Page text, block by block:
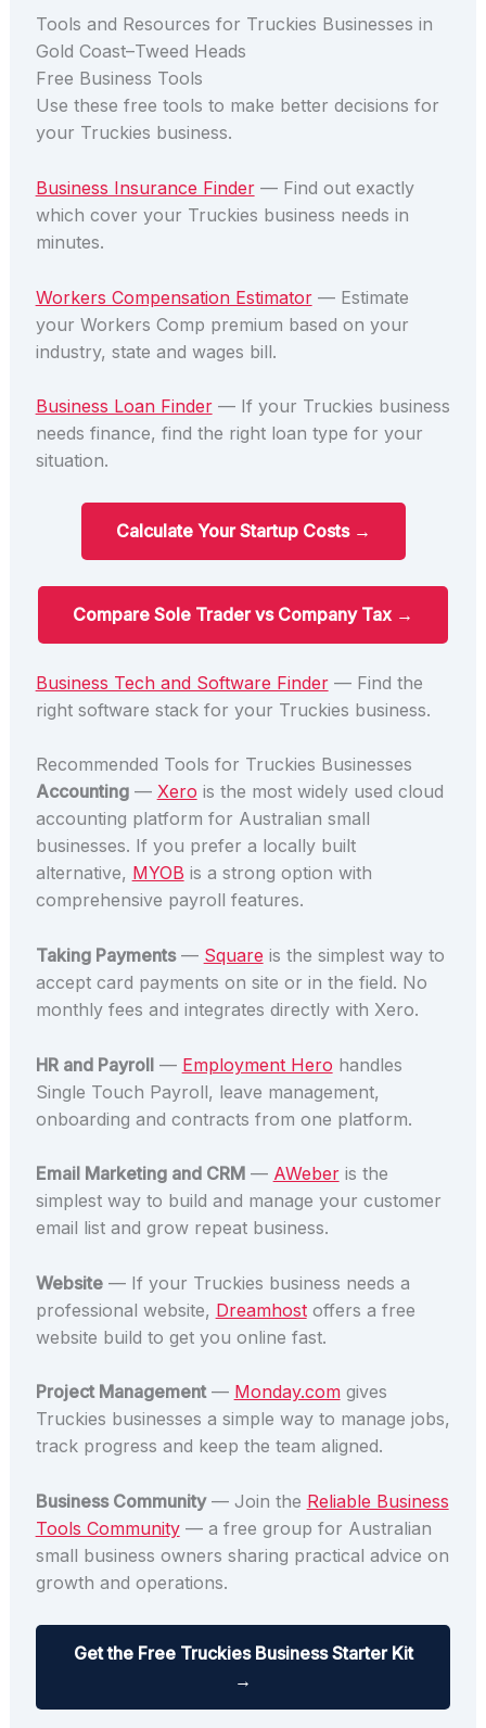
Tools and Resources for Truckies Businesses in
Gold Coast–Tweed Heads
Free Business Tools
Use these free tools to make better decisions for
your Truckies business.
Business Insurance Finder— Find out exactly
which cover your Truckies business needs in
minutes.
Workers Compensation Estimator— Estimate
your Workers Comp premium based on your
industry, state and wages bill.
Business Loan Finder— If your Truckies business
needs finance, find the right loan type for your
situation.
Calculate Your Startup Costs →
Compare Sole Trader vs Company Tax →
Business Tech and Software Finder— Find the
right software stack for your Truckies business.
Recommended Tools for Truckies Businesses
Accounting— Xero is the most widely used cloud
accounting platform for Australian small
businesses. If you prefer a locally built
alternative, MYOB is a strong option with
comprehensive payroll features.
Taking Payments— Square is the simplest way to
accept card payments on site or in the field. No
monthly fees and integrates directly with Xero.
HR and Payroll— Employment Hero handles
Single Touch Payroll, leave management,
onboarding and contracts from one platform.
Email Marketing and CRM— AWeberis the
simplest way to build and manage your customer
email list and grow repeat business.
Website— If your Truckies business needs a
professional website, Dreamhostoffers a free
website build to get you online fast.
Project Management— Monday.comgives
Truckies businesses a simple way to manage jobs,
track progress and keep the team aligned.
Business Community— Join the Reliable Business
Tools Community— a free group for Australian
small business owners sharing practical advice on
growth and operations.
Get the Free Truckies Business Starter Kit
→